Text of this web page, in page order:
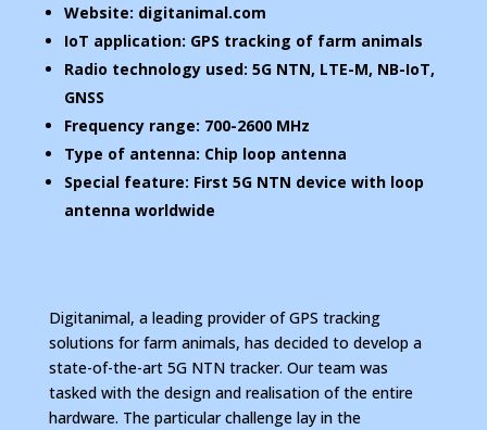
Website: digitanimal.com
IoT application: GPS tracking of farm animals
Radio technology used: 5G NTN, LTE-M, NB-IoT,
GNSS
Frequency range: 700-2600 MHz
Type of antenna: Chip loop antenna
Special feature: First 5G NTN device with loop
antenna worldwide
Digitanimal, a leading provider of GPS tracking
solutions for farm animals, has decided to develop a
state-of-the-art 5G NTN tracker. Our team was
tasked with the design and realisation of the entire
hardware. The particular challenge lay in the